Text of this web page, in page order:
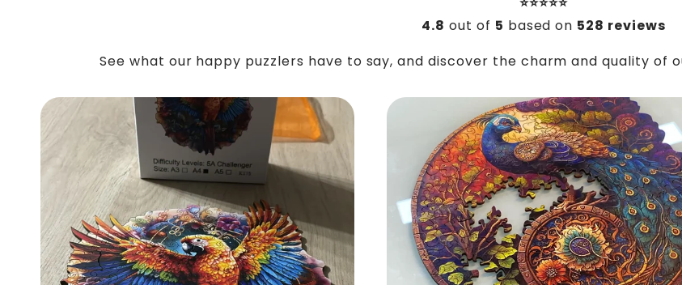
4.8 out of 5 based on 528 reviews
See what our happy puzzlers have to say, and discover the charm and quality of